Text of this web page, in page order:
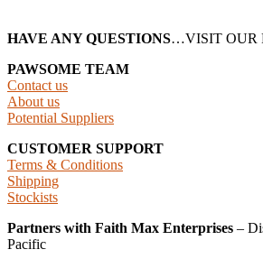
HAVE ANY QUESTIONS…VISIT OUR
PAWSOME TEAM
Contact us
About us
Potential Suppliers
CUSTOMER SUPPORT
Terms & Conditions
Shipping
Stockists
Partners with Faith Max Enterprises –
Pacific